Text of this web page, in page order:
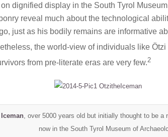
dignified display in the South Tyrol
reveal much about the technological
just as his bodily remains are informative
the world-view of individuals like
from pre-literate eras are very few.2
, over 5000 years old but initially thought to be a
now in the South Tyrol Museum of